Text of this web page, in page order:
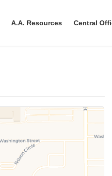
A.A. Resources Central